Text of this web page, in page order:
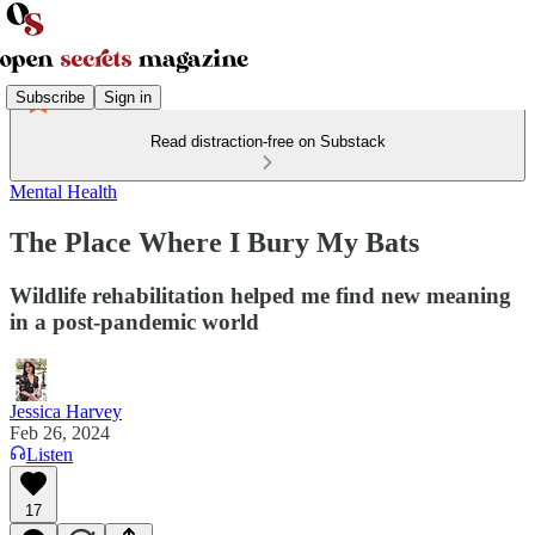
Subscribe Sign in
Read distraction-free on Substack
Mental Health
The Place Where I Bury My Bats
Wildlife rehabilitation helped me find new meaning
in a post-pandemic world
Jessica Harvey
Feb 26, 2024
Listen
17